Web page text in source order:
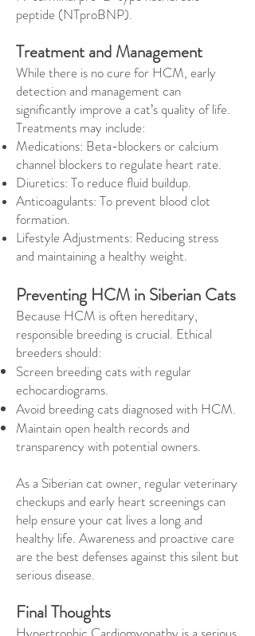
peptide (NTproBNP).
Treatment and Management
While there is no cure for HCM, early
detection and management can
significantly improve a cat’s quality of life.
Treatments may include:
Medications: Beta-blockers or calcium
channel blockers to regulate heart rate.
Diuretics: To reduce fluid buildup.
Anticoagulants: To prevent blood clot
formation.
Lifestyle Adjustments: Reducing stress
and maintaining a healthy weight.
Preventing HCM in Siberian Cats
Because HCM is often hereditary,
responsible breeding is crucial. Ethical
breeders should:
Screen breeding cats with regular
echocardiograms.
Avoid breeding cats diagnosed with HCM.
Maintain open health records and
transparency with potential owners.
As a Siberian cat owner, regular veterinary
checkups and early heart screenings can
help ensure your cat lives a long and
healthy life. Awareness and proactive care
are the best defenses against this silent but
serious disease.
Final Thoughts